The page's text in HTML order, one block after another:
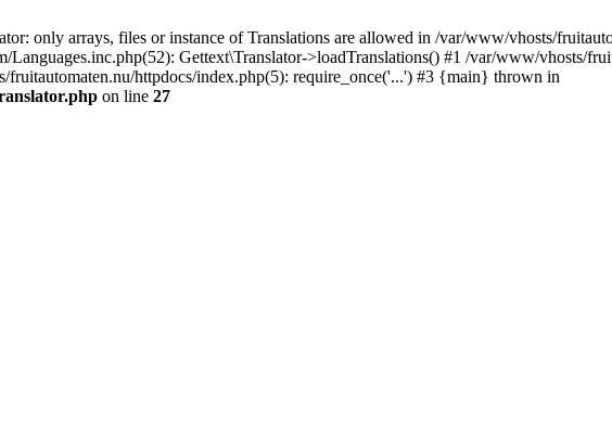
only arrays, files or instance of Translations are allowed in /var/www/vhosts/
Gettext\Translator->loadTranslations() #1 /var/www/vhosts/
httpdocs/index.php(5): require_once('...') #3 {main} thrown in
on line 27